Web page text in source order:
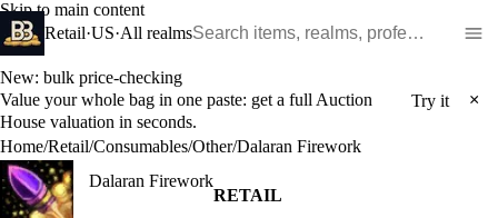
Skip to main content
Retail·US·All realms
New: bulk price-checking
Value your whole bag in one paste: get a full Auction
House valuation in seconds.
Try it ×
Home/Retail/Consumables/Other/Dalaran Firework
Dalaran Firework
RETAIL